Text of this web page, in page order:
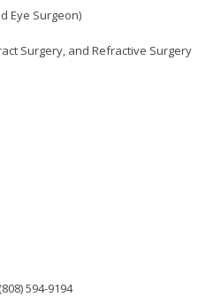
Eye Surgeon)
Surgery, and Refractive Surgery
594-9194